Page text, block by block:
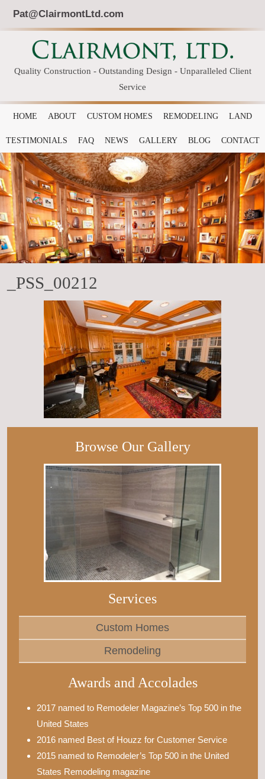
Pat@ClairmontLtd.com
Quality Construction - Outstanding Design - Unparalleled Client
Service
HOME ABOUT CUSTOM HOMES REMODELING LAND
TESTIMONIALS FAQ NEWS GALLERY BLOG CONTACT
_PSS_00212
Browse Our Gallery
Services
Custom Homes
Remodeling
Awards and Accolades
2017 named to Remodeler Magazine’s Top 500 in the
United States
2016 named Best of Houzz for Customer Service
2015 named to Remodeler’s Top 500 in the United
States Remodeling magazine